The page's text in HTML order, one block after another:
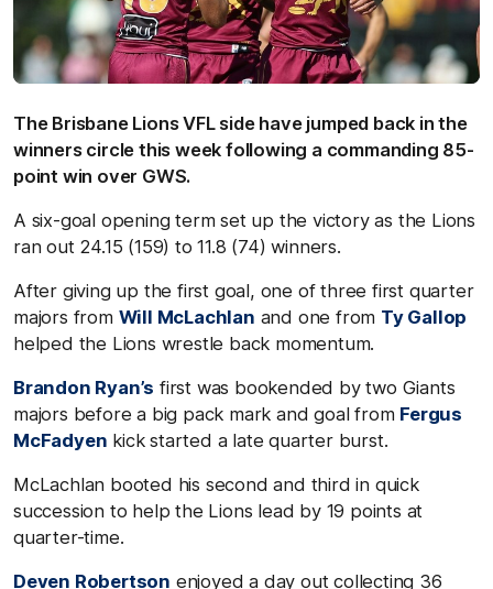
The Brisbane Lions VFL side have jumped back in the
winners circle this week following a commanding 85-
point win over GWS.
A six-goal opening term set up the victory as the Lions
ran out 24.15 (159) to 11.8 (74) winners.
After giving up the first goal, one of three first quarter
majors from Will McLachlan and one from Ty Gallop
helped the Lions wrestle back momentum.
Brandon Ryan’s first was bookended by two Giants
majors before a big pack mark and goal from Fergus
McFadyen kick started a late quarter burst.
McLachlan booted his second and third in quick
succession to help the Lions lead by 19 points at
quarter-time.
Deven Robertson enjoyed a day out collecting 36